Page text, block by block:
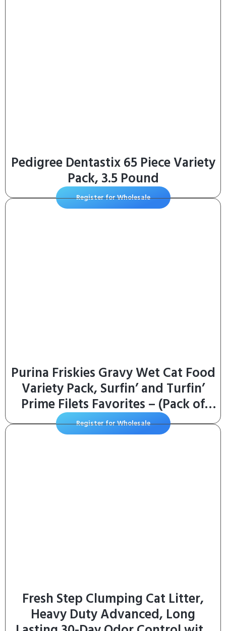
Pedigree Dentastix 65 Piece Variety
Pack, 3.5 Pound
Register for Wholesale
Purina Friskies Gravy Wet Cat Food
Variety Pack, Surfin’ and Turfin’
Prime Filets Favorites – (Pack of
40) 5.5 oz. Cans
Register for Wholesale
Fresh Step Clumping Cat Litter,
Heavy Duty Advanced, Long